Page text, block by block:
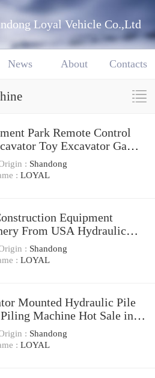
Loyal Vehicle Co.,Ltd
News About Contacts
Park Remote Control
Toy Excavator Game
: Shandong
: LOYAL
Equipment
From USA Hydraulic
Cat 320bl Excavator
: Shandong
: LOYAL
Mounted Hydraulic Pile
Machine Hot Sale in
: Shandong
: LOYAL